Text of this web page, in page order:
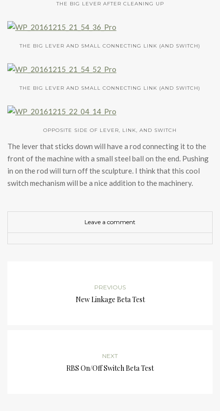
THE BIG LEVER AFTER CLEANING UP
THE BIG LEVER AND SMALL CONNECTING LINK (AND SWITCH)
THE BIG LEVER AND SMALL CONNECTING LINK (AND SWITCH)
OPPOSITE SIDE OF LEVER, LINK, AND SWITCH
The lever that sticks down will have a rod connecting it to the
front of the machine with a small steel ball on the end. Pushing
in on the rod will turn off the sculpture. I think that this cool
switch mechanism will be a nice addition to the machinery.
Leave a comment
PREVIOUS
New Linkage Beta Test
NEXT
RBS On/Off Switch Beta Test